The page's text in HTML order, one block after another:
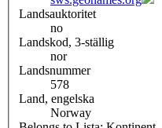
Landsauktoritet
no
Landskod, 3-ställig
nor
Landsnummer
578
Land, engelska
Norway